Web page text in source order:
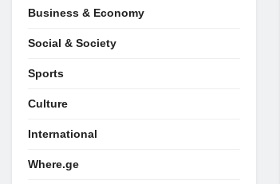
Business & Economy
Social & Society
Sports
Culture
International
Where.ge